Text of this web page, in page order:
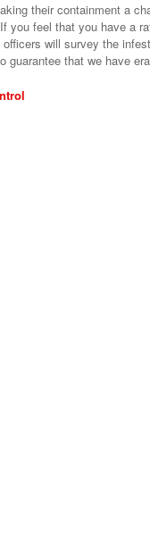
their containment a
you feel that you have a
will survey the
guarantee that we have